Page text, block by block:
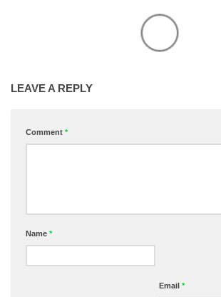
LEAVE A REPLY
Comment*
Name*
Email *